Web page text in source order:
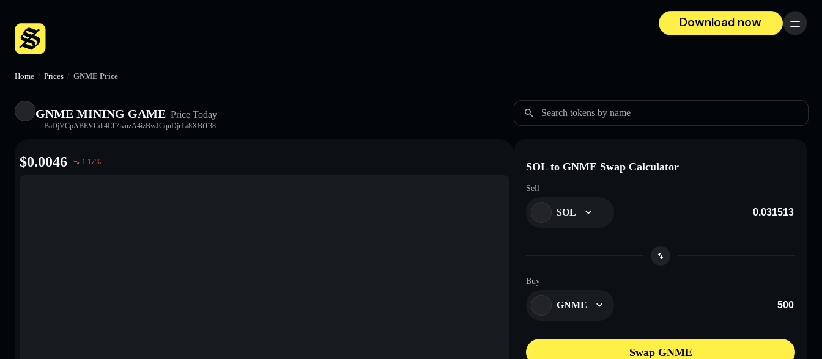
Download now
Menu
Home / Prices / GNME Price
GNME MINING GAME Price Today
BaDjVCpABEVCdt4LT7ivuzA4izBwJCqnDjrLa8XBtT38
Search tokens by name
$0.0046 1.17% SOL to GNME Swap Calculator
Sell
SOL
Buy
GNME
Swap GNME